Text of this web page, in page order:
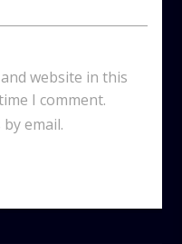
website in this
I comment.
email.